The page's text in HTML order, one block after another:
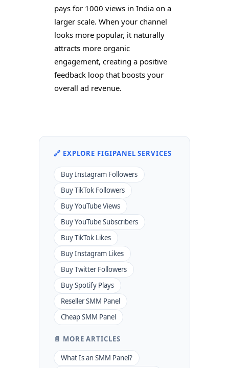
pays for 1000 views in India on a
larger scale. When your channel
looks more popular, it naturally
attracts more organic
engagement, creating a positive
feedback loop that boosts your
overall ad revenue.
🔗 EXPLORE FIGIPANEL SERVICES
Buy Instagram Followers
Buy TikTok Followers
Buy YouTube Views
Buy YouTube Subscribers
Buy TikTok Likes
Buy Instagram Likes
Buy Twitter Followers
Buy Spotify Plays
Reseller SMM Panel
Cheap SMM Panel
📄 MORE ARTICLES
What Is an SMM Panel?